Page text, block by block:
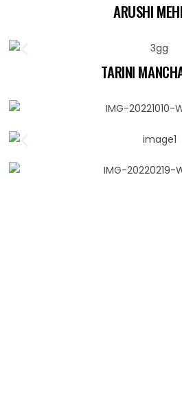
ARUSHI
TARINI